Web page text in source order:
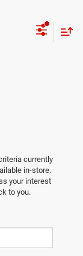
currently
in-store.
your interest
to you.